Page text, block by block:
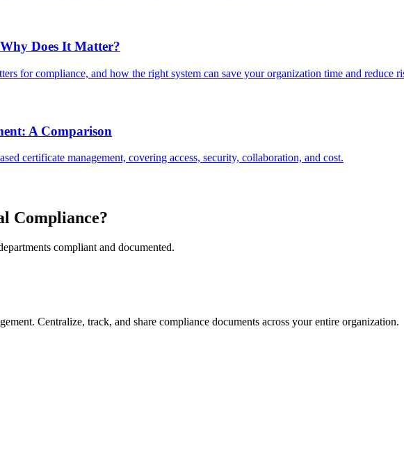
Does It Matter?
for compliance, and how the right system can save your organization time and reduce
A Comparison
certificate management, covering access, security, collaboration, and cost.
Compliance?
compliant and documented.
Centralize, track, and share compliance documents across your entire organization.